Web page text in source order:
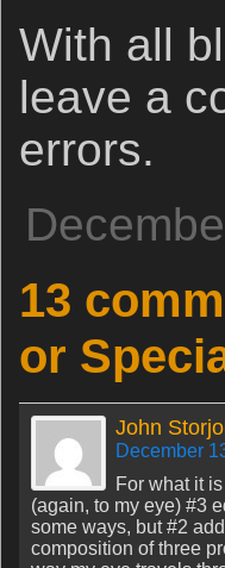
With all
leave a
errors.
13
or
John
December
For what it
(again, to my eye) #3
some ways, but #2
composition of three